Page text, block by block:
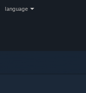
language